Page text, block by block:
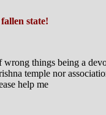
state!
things being a
temple nor
help me